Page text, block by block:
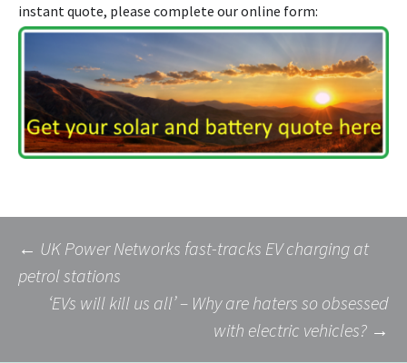
instant quote, please complete our online form:
Post
navigation
← UK Power Networks fast-tracks EV charging at
petrol stations
‘EVs will kill us all’ – Why are haters so obsessed
with electric vehicles? →